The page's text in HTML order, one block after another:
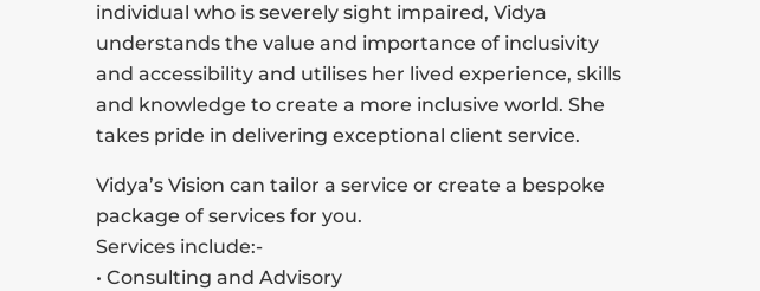
individual who is severely sight impaired, Vidya
understands the value and importance of inclusivity
and accessibility and utilises her lived experience, skills
and knowledge to create a more inclusive world. She
takes pride in delivering exceptional client service.
Vidya’s Vision can tailor a service or create a bespoke
package of services for you.
Services include:-
• Consulting and Advisory